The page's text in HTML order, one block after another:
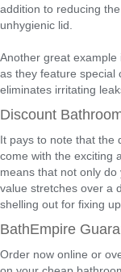
addition to reducing
unhygienic lid.
Another great example
as they feature special
eliminates irritating
Discount
It pays to note that the
come with the exciting
means that not only
value stretches over a
shelling out for fixing
BathEmpire
Order now online or